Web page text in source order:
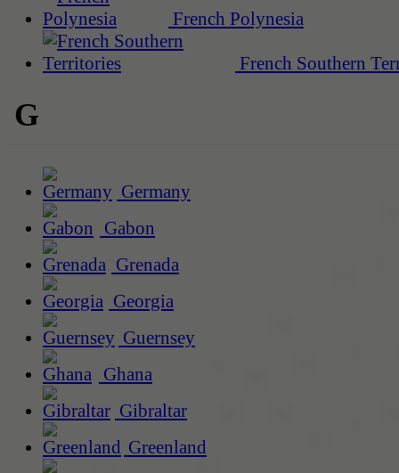
French Polynesia
French Southern
G
Germany
Gabon
Grenada
Georgia
Guernsey
Ghana
Gibraltar
Greenland